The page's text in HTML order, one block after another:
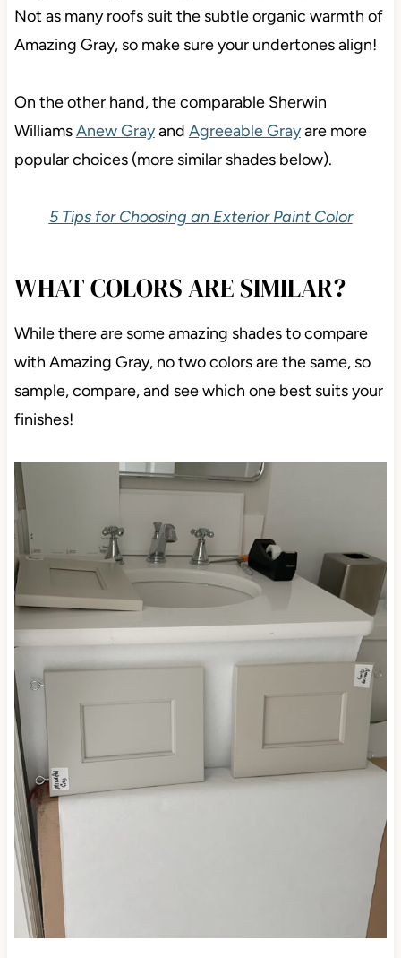
Not as many roofs suit the subtle organic warmth of
Amazing Gray, so make sure your undertones align!
On the other hand, the comparable Sherwin
WilliamsAnew Grayand Agreeable Grayare more
popular choices (more similar shades below).
5 Tips for Choosing an Exterior Paint Color
WHAT COLORS ARE SIMILAR?
While there are some amazing shades to compare
with Amazing Gray, no two colors are the same, so
sample, compare, and see which one best suits your
finishes!